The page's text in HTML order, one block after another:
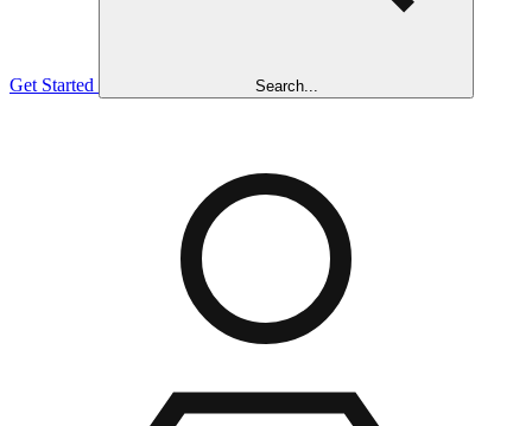
Get Started Search...